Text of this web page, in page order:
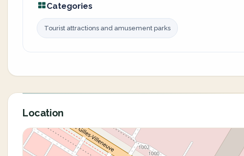
Categories
Tourist attractions and amusement parks
Location